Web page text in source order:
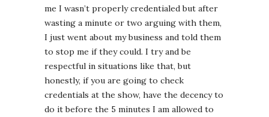
me I wasn’t properly credentialed but after
wasting a minute or two arguing with them,
I just went about my business and told them
to stop me if they could. I try and be
respectful in situations like that, but
honestly, if you are going to check
credentials at the show, have the decency to
do it before the 5 minutes I am allowed to